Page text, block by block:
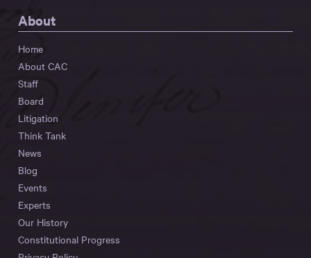
About
Home
About CAC
Staff
Board
Litigation
Think Tank
News
Blog
Events
Experts
Our History
Constitutional Progress